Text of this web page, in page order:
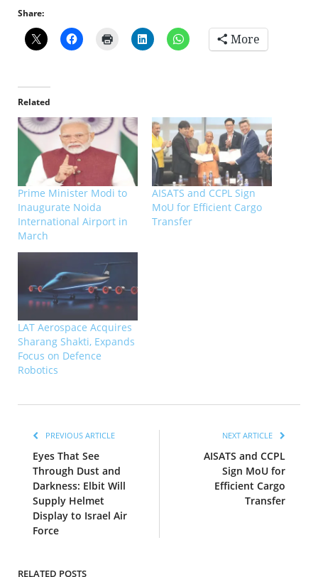
Share:
More
Related
Prime Minister Modi to
Inaugurate Noida
International Airport in
March
AISATS and CCPL Sign
MoU for Efficient Cargo
Transfer
LAT Aerospace Acquires
Sharang Shakti, Expands
Focus on Defence
Robotics
PREVIOUS ARTICLE
Eyes That See
Through Dust and
Darkness: Elbit Will
Supply Helmet
Display to Israel Air
Force
NEXT ARTICLE
AISATS and CCPL
Sign MoU for
Efficient Cargo
Transfer
RELATED POSTS